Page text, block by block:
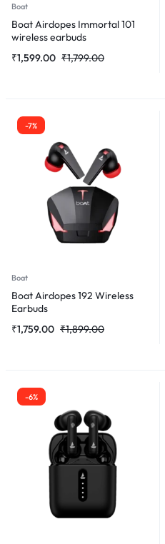
Boat
Boat Airdopes Immortal 101
wireless earbuds
₹1,799.00
₹1,599.00
-7%
Boat
Boat Airdopes 192 Wireless
Earbuds
₹1,899.00
₹1,759.00
-6%